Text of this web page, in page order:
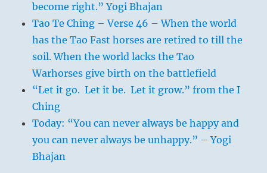
become right.” Yogi Bhajan
Tao Te Ching – Verse 46 – When the world
has the Tao Fast horses are retired to till the
soil. When the world lacks the Tao
Warhorses give birth on the battlefield
“Let it go. Let it be. Let it grow.” from the I
Ching
Today: “You can never always be happy and
you can never always be unhappy.” – Yogi
Bhajan